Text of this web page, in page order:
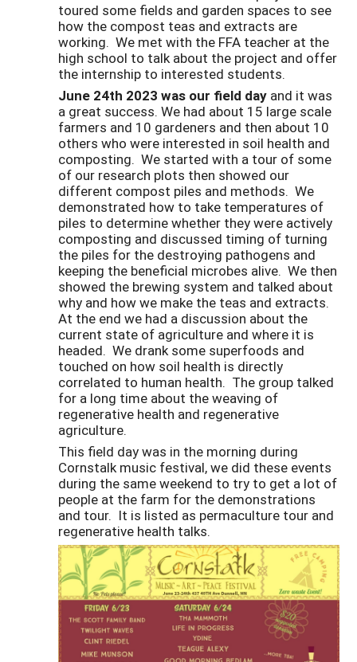
toured some fields and garden spaces to see
how the compost teas and extracts are
working. We met with the FFA teacher at the
high school to talk about the project and offer
the internship to interested students.
June 24th 2023 was our field day and it was
a great success. We had about 15 large scale
farmers and 10 gardeners and then about 10
others who were interested in soil health and
composting. We started with a tour of some
of our research plots then showed our
different compost piles and methods. We
demonstrated how to take temperatures of
piles to determine whether they were actively
composting and discussed timing of turning
the piles for the destroying pathogens and
keeping the beneficial microbes alive. We then
showed the brewing system and talked about
why and how we make the teas and extracts.
At the end we had a discussion about the
current state of agriculture and where it is
headed. We drank some superfoods and
touched on how soil health is directly
correlated to human health. The group talked
for a long time about the weaving of
regenerative health and regenerative
agriculture.
This field day was in the morning during
Cornstalk music festival, we did these events
during the same weekend to try to get a lot of
people at the farm for the demonstrations
and tour. It is listed as permaculture tour and
regenerative health talks.